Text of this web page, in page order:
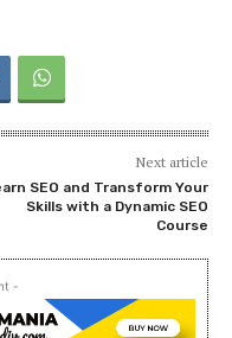
Next article
SEO and Transform Your
Skills with a Dynamic SEO
Course
-